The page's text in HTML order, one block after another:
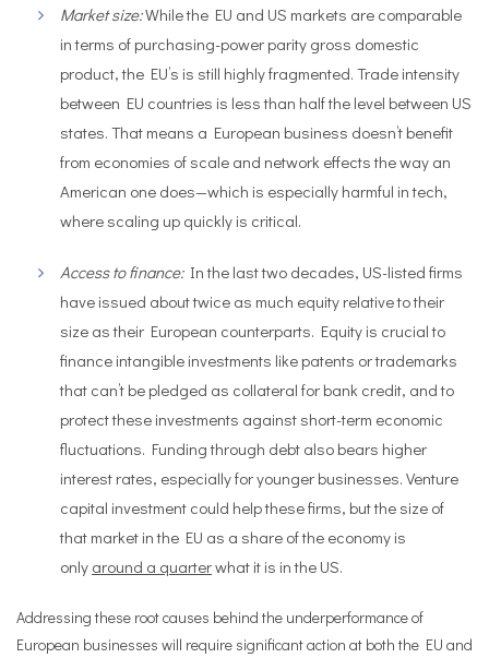
Market size:While the EU and US markets are comparable
in terms of purchasing-power parity gross domestic
product, the EU’s is still highly fragmented. Trade intensity
between EU countries is less than half the level between US
states. That means a European business doesn’t benefit
from economies of scale and network effects the way an
American one does—which is especially harmful in tech,
where scaling up quickly is critical.
Access to finance:In the last two decades, US-listed firms
have issued about twice as much equity relative to their
size as their European counterparts. Equity is crucial to
finance intangible investments like patents or trademarks
that can’t be pledged as collateral for bank credit, and to
protect these investments against short-term economic
fluctuations. Funding through debt also bears higher
interest rates, especially for younger businesses. Venture
capital investment could help these firms, but the size of
that market in the EU as a share of the economy is
only around a quarterwhat it is in the US.
Addressing these root causes behind the underperformance of
European businesses will require significant action at both the EU and